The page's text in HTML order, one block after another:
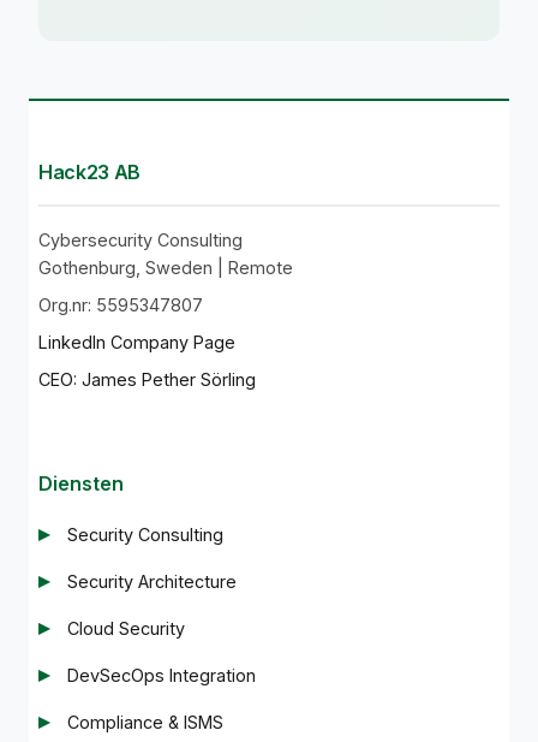
Hack23 AB
Cybersecurity Consulting
Gothenburg, Sweden | Remote
Org.nr: 5595347807
LinkedIn Company Page
CEO: James Pether Sörling
Diensten
Security Consulting
Security Architecture
Cloud Security
DevSecOps Integration
Compliance & ISMS